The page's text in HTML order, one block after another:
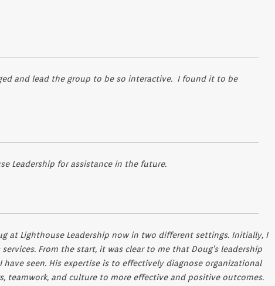
and lead the group to be so interactive. I found it to be
Leadership for assistance in the future.
at Lighthouse Leadership now in two different settings. Initially, I
From the start, it was clear to me that Doug’s leadership
seen. His expertise is to effectively diagnose organizational
teamwork, and culture to more effective and positive outcomes.